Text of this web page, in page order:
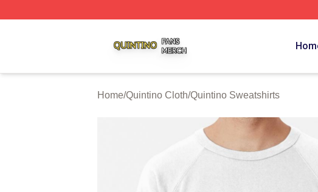
Home/Quintino Cloth/Quintino Sweatshirts